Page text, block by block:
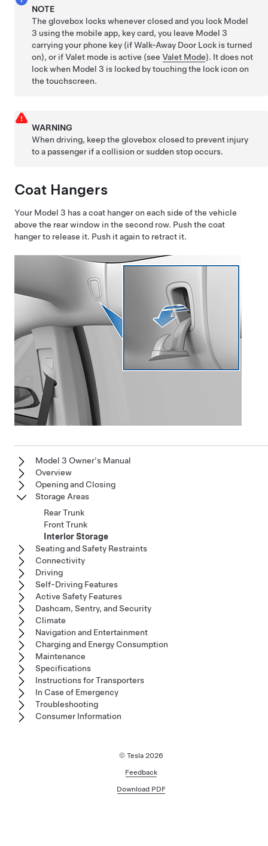
NOTE
The glovebox locks whenever closed and you lock Model
3 using the mobile app, key card, you leave Model 3
carrying your phone key (if Walk-Away Door Lock is turned
on), or if Valet mode is active (seeValet Mode). It does not
lock when Model 3 is locked by touching the lock icon on
the touchscreen.
WARNING
When driving, keep the glovebox closed to prevent injury
to a passenger if a collision or sudden stop occurs.
Coat Hangers
Your Model 3 has a coat hanger on each side of the vehicle
above the rear window in the second row. Push the coat
hanger to release it. Push it again to retract it.
Model 3 Owner's Manual
Overview
Opening and Closing
Storage Areas
Rear Trunk
Front Trunk
Interior Storage
Seating and Safety Restraints
Connectivity
Driving
Self-Driving Features
Active Safety Features
Dashcam, Sentry, and Security
Climate
Navigation and Entertainment
Charging and Energy Consumption
Maintenance
Specifications
Instructions for Transporters
In Case of Emergency
Troubleshooting
Consumer Information
© Tesla 2026
Feedback
Download PDF